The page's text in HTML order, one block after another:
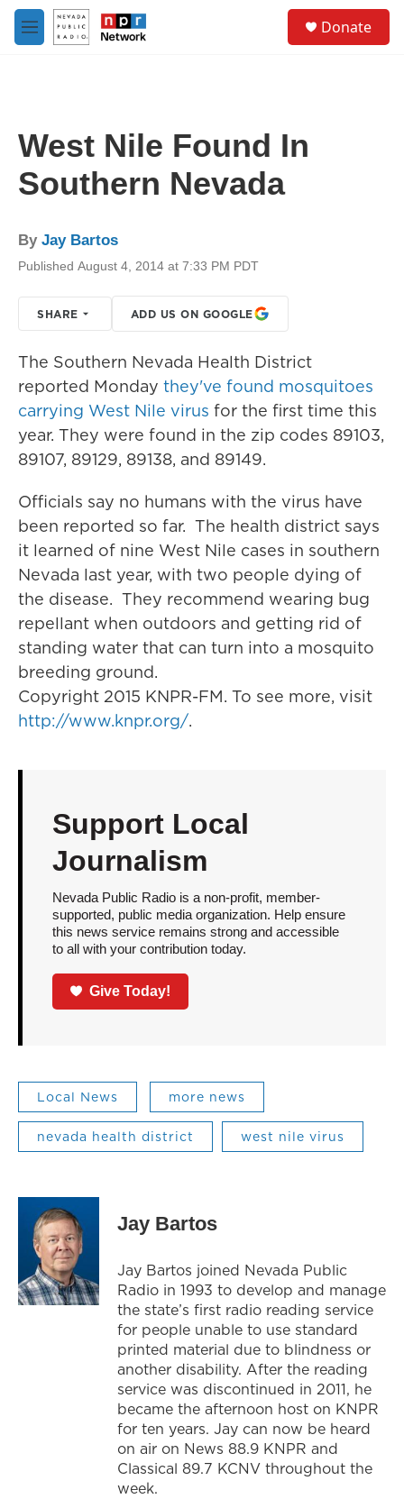
Skip to main content
M
e
Donate
West Nile Found In
Southern Nevada
By Jay Bartos
Published August 4, 2014 at 7:33 PM PDT
SHARE ADD US ON GOOGLE
The Southern Nevada Health District
reported Monday they've found mosquitoes
carrying West Nile virus for the first time this
year. They were found in the zip codes 89103,
89107, 89129, 89138, and 89149.
Officials say no humans with the virus have
been reported so far. The health district says
it learned of nine West Nile cases in southern
Nevada last year, with two people dying of
the disease. They recommend wearing bug
repellant when outdoors and getting rid of
standing water that can turn into a mosquito
breeding ground.
Copyright 2015 KNPR-FM. To see more, visit
http://www.knpr.org/.
Support Local
Journalism
Nevada Public Radio is a non-profit, member-
supported, public media organization. Help ensure
this news service remains strong and accessible
to all with your contribution today.
Give Today!
Local News more news
nevada health district west nile virus
Jay Bartos
Jay Bartos joined Nevada Public
Radio in 1993 to develop and manage
the state’s first radio reading service
for people unable to use standard
printed material due to blindness or
another disability. After the reading
service was discontinued in 2011, he
became the afternoon host on KNPR
for ten years. Jay can now be heard
on air on News 88.9 KNPR and
Classical 89.7 KCNV throughout the
week.